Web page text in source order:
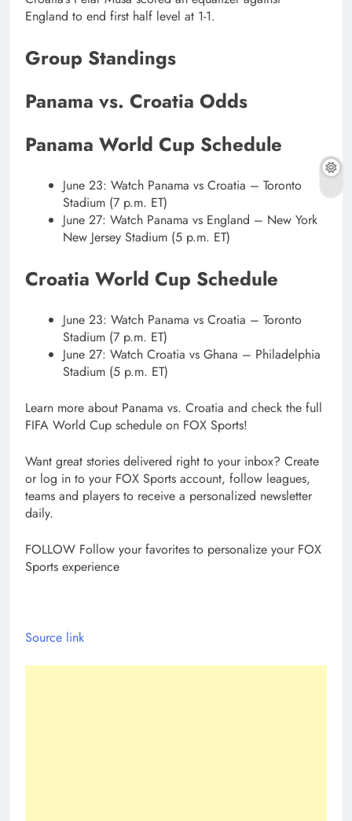
England to end first half level at 1-1.
Group Standings
Panama vs. Croatia Odds
Panama World Cup Schedule
June 23: Watch Panama vs Croatia – Toronto
Stadium (7 p.m. ET)
June 27: Watch Panama vs England – New York
New Jersey Stadium (5 p.m. ET)
Croatia World Cup Schedule
June 23: Watch Panama vs Croatia – Toronto
Stadium (7 p.m. ET)
June 27: Watch Croatia vs Ghana – Philadelphia
Stadium (5 p.m. ET)
Learn more about Panama vs. Croatia and check the full
FIFA World Cup schedule on FOX Sports!
Want great stories delivered right to your inbox? Create
or log in to your FOX Sports account, follow leagues,
teams and players to receive a personalized newsletter
daily.
FOLLOW Follow your favorites to personalize your FOX
Sports experience
Source link